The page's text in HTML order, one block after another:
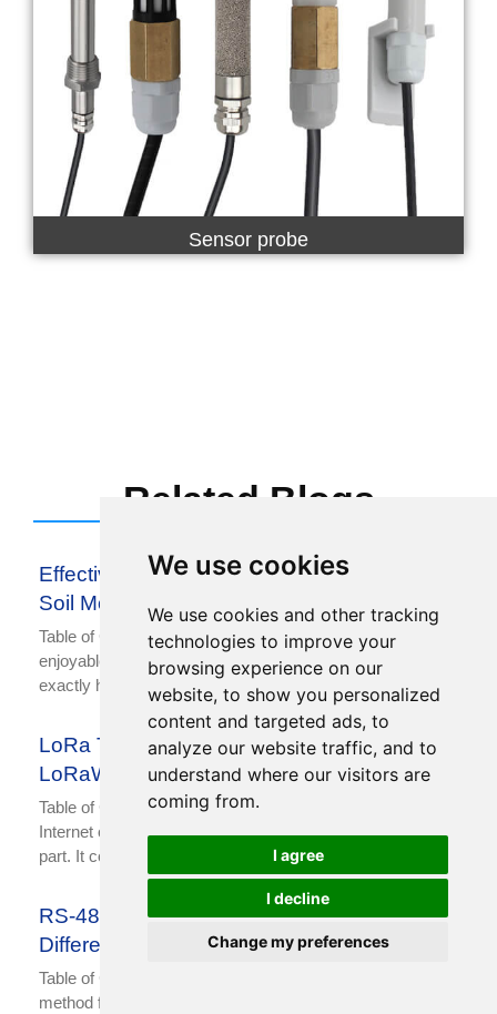
We use cookies
We use cookies and other tracking
technologies to improve your
browsing experience on our
website, to show you personalized
content and targeted ads, to
analyze our website traffic, and to
understand where our visitors are
coming from.
I agree
I decline
Change my preferences
Sensor probe
Related Blogs
Effective Ways to Measure and Maintain
Soil Moisture
Table of Contents Gardening is a thought-provoking and
enjoyable activity. Sometimes, it’s not easy to figure out
exactly how much water each plant needs. This
LoRa Technology: Its Difference with
LoRaWAN
Table of Contents With the development of technology, the
Internet of Things (IoT) has become an indispensable
part. It connects a variety of devices and
RS-485 Wiring, Communication and
Difference with RS232
Table of Contents The commonly used communication
method for data acquisition and control is RS-485. RS-485